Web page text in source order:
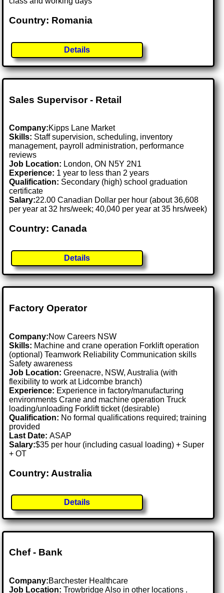
Country: Romania
Details
Sales Supervisor - Retail
Company:Kipps Lane Market
Skills: Staff supervision, scheduling, inventory
management, payroll administration, performance
reviews
Job Location: London, ON N5Y 2N1
Experience: 1 year to less than 2 years
Qualification: Secondary (high) school graduation
certificate
Salary:22.00 Canadian Dollar per hour (about 36,608
per year at 32 hrs/week; 40,040 per year at 35 hrs/week)
Country: Canada
Details
Factory Operator
Company:Now Careers NSW
Skills: Machine and crane operation Forklift operation
(optional) Teamwork Reliability Communication skills
Safety awareness
Job Location:Greenacre, NSW, Australia (with
flexibility to work at Lidcombe branch)
Experience: Experience in factory/manufacturing
environments Crane and machine operation Truck
loading/unloading Forklift ticket (desirable)
Qualification: No formal qualifications required; training
provided
Last Date:ASAP
Salary:$35 per hour (including casual loading) + Super
+ OT
Country: Australia
Details
Chef - Bank
Company:Barchester Healthcare
Job Location:Trowbridge Also in other locations .